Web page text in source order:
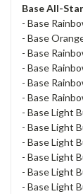
Base All-
- Base
- Base
- Base
- Base
- Base
- Base
- Base Light
- Base Light
- Base Light
- Base Light
- Base Light
- Base Light